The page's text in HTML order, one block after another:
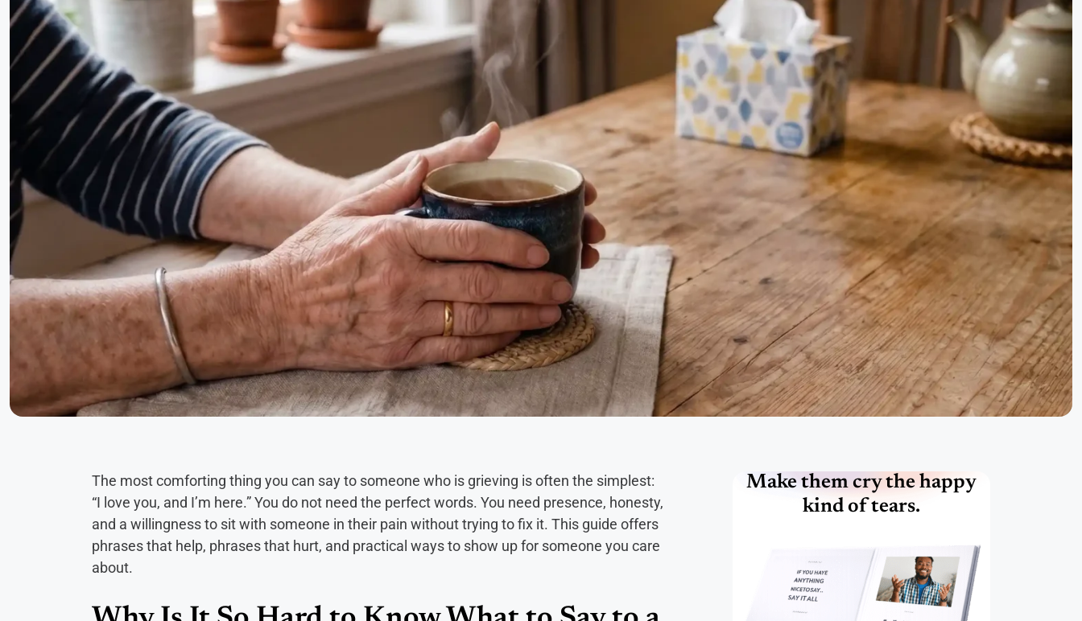
The most comforting thing you can say to someone who is grieving is often the simplest:
“I love you, and I’m here.” You do not need the perfect words. You need presence, honesty,
and a willingness to sit with someone in their pain without trying to fix it. This guide offers
phrases that help, phrases that hurt, and practical ways to show up for someone you care
about.
Make them cry the happy
kind of tears.